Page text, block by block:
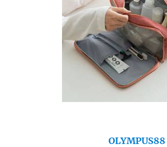
OLYMPUS88